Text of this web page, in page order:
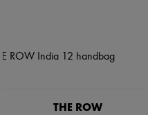
THE ROW